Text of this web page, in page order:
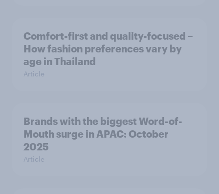
Comfort-first and quality-focused –
How fashion preferences vary by
age in Thailand
Article
Brands with the biggest Word-of-
Mouth surge in APAC: October
2025
Article